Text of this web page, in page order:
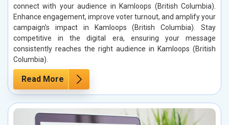
connect with your audience in Kamloops (British Columbia).
Enhance engagement, improve voter turnout, and amplify your
campaign’s impact in Kamloops (British Columbia). Stay
competitive in the digital era, ensuring your message
consistently reaches the right audience in Kamloops (British
Columbia).
Read More